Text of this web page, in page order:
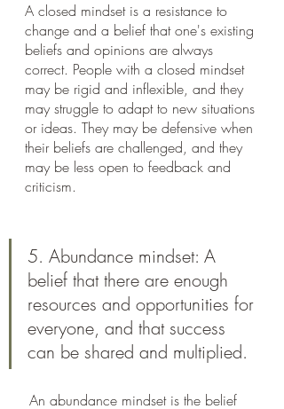
A closed mindset is a resistance to
change and a belief that one's existing
beliefs and opinions are always
correct. People with a closed mindset
may be rigid and inflexible, and they
may struggle to adapt to new situations
or ideas. They may be defensive when
their beliefs are challenged, and they
may be less open to feedback and
criticism.
5. Abundance mindset: A
belief that there are enough
resources and opportunities for
everyone, and that success
can be shared and multiplied.